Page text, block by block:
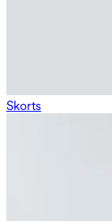
Skorts